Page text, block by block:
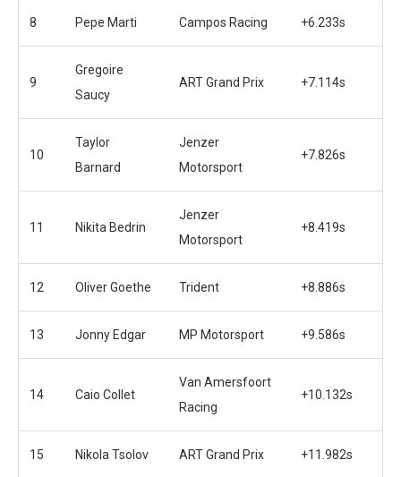
8 Pepe Marti Campos Racing +6.233s
9
Gregoire
Saucy
ART Grand Prix +7.114s
10
Taylor
Barnard
Jenzer
Motorsport
+7.826s
11 Nikita Bedrin
Jenzer
Motorsport
+8.419s
12 Oliver Goethe Trident +8.886s
13 Jonny Edgar MP Motorsport +9.586s
14 Caio Collet
Van Amersfoort
Racing
+10.132s
15 Nikola Tsolov ART Grand Prix +11.982s